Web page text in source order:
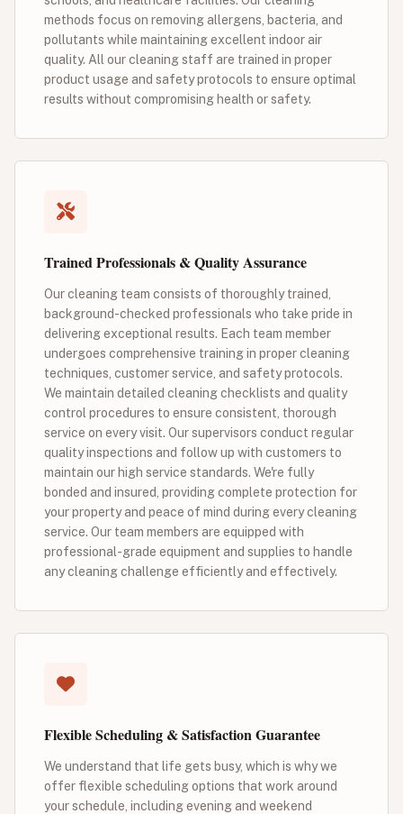
methods focus on removing allergens, bacteria, and
pollutants while maintaining excellent indoor air
quality. All our cleaning staff are trained in proper
product usage and safety protocols to ensure optimal
results without compromising health or safety.
Trained Professionals & Quality Assurance
Our cleaning team consists of thoroughly trained,
background-checked professionals who take pride in
delivering exceptional results. Each team member
undergoes comprehensive training in proper cleaning
techniques, customer service, and safety protocols.
We maintain detailed cleaning checklists and quality
control procedures to ensure consistent, thorough
service on every visit. Our supervisors conduct regular
quality inspections and follow up with customers to
maintain our high service standards. We're fully
bonded and insured, providing complete protection for
your property and peace of mind during every cleaning
service. Our team members are equipped with
professional-grade equipment and supplies to handle
any cleaning challenge efficiently and effectively.
Flexible Scheduling & Satisfaction Guarantee
We understand that life gets busy, which is why we
offer flexible scheduling options that work around
your schedule, including evening and weekend